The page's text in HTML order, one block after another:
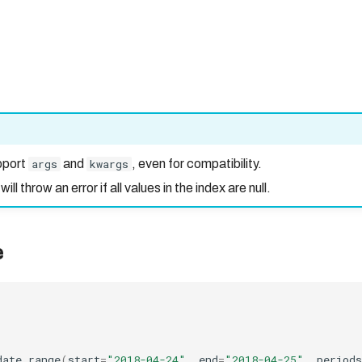
args and kwargs , even for compatibility.
throw an error if all values in the index are null.